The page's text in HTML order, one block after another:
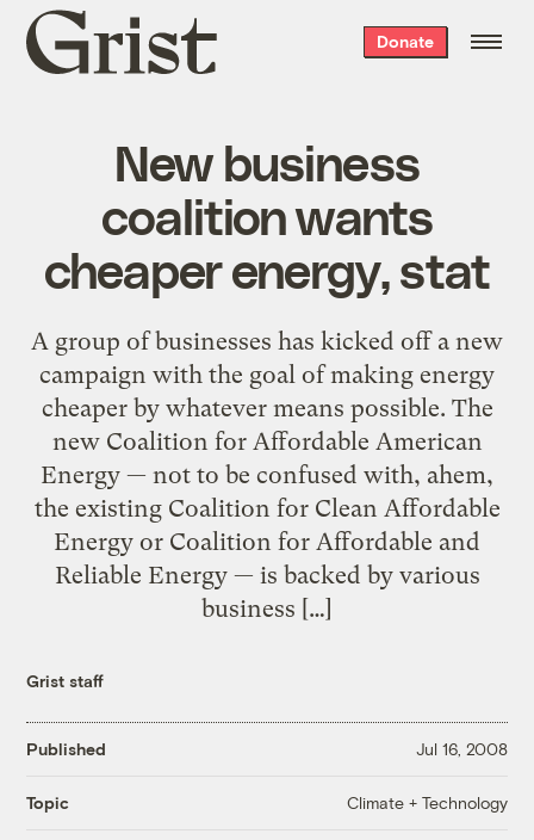
Grist
home
Donate
New business
coalition wants
cheaper energy, stat
A group of businesses has kicked off a new
campaign with the goal of making energy
cheaper by whatever means possible. The
new Coalition for Affordable American
Energy — not to be confused with, ahem,
the existing Coalition for Clean Affordable
Energy or Coalition for Affordable and
Reliable Energy — is backed by various
business […]
Grist staff
Published Jul 16, 2008
Topic Climate + Technology